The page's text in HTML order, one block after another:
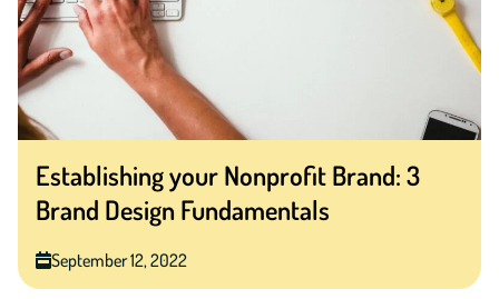
Establishing your Nonprofit Brand: 3
Brand Design Fundamentals
September 12, 2022